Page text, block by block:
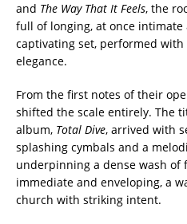
and The Way That It Feels, the
full of longing, at once intimate
captivating set, performed
elegance.
From the first notes of their
shifted the scale entirely. The
album, Total Dive, arrived with
splashing cymbals and a
underpinning a dense wash of
immediate and enveloping, a
church with striking intent.